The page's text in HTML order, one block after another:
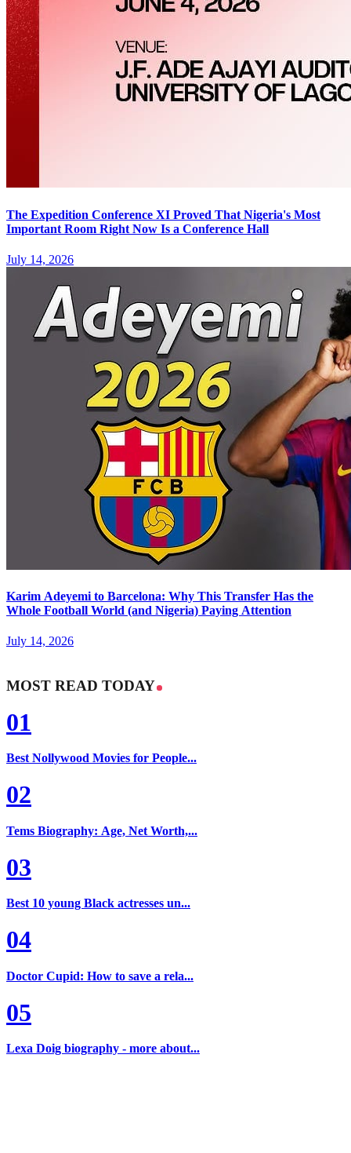
The Expedition Conference XI Proved That Nigeria's Most
Important Room Right Now Is a Conference Hall
July 14, 2026
Karim Adeyemi to Barcelona: Why This Transfer Has the
Whole Football World (and Nigeria) Paying Attention
July 14, 2026
MOST READ TODAY
01
Best Nollywood Movies for People...
02
Tems Biography: Age, Net Worth,...
03
Best 10 young Black actresses un...
04
Doctor Cupid: How to save a rela...
05
Lexa Doig biography - more about...